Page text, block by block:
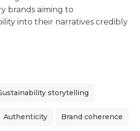
brands aiming to
into their narratives credibly
storytelling
Authenticity Brand coherence